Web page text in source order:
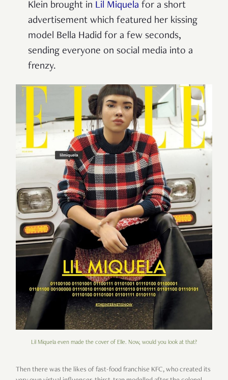
Klein brought in Lil Miquela for a short
advertisement which featured her kissing
model Bella Hadid for a few seconds,
sending everyone on social media into a
frenzy.
Lil Miquela even made the cover of Elle. Now, would you look at that?
Then there was the likes of fast-food franchise KFC, who created its